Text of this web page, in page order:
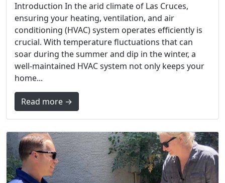
Introduction In the arid climate of Las Cruces,
ensuring your heating, ventilation, and air
conditioning (HVAC) system operates efficiently is
crucial. With temperature fluctuations that can
soar during the summer and dip in the winter, a
well-maintained HVAC system not only keeps your
home...
Read more →